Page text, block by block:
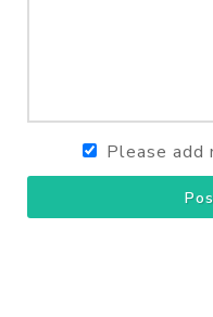
Please add